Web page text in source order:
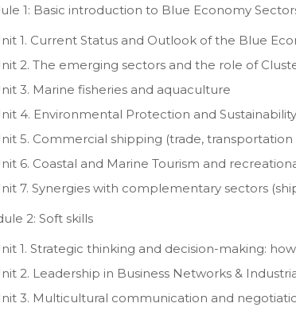
1: Basic introduction to Blue Economy
1. Current Status and Outlook of the Blue
2. The emerging sectors and the role of
3. Marine fisheries and aquaculture
4. Environmental Protection and Sustainability
5. Commercial shipping (trade, transportation
6. Coastal and Marine Tourism and
7. Synergies with complementary sectors
2: Soft skills
1. Strategic thinking and decision-making:
2. Leadership in Business Networks &
3. Multicultural communication and